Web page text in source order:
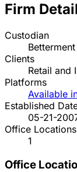
Firm
Custodian
Clients
Retail and
Platforms
Available
Established
05-21-
Office Locations
1
Office